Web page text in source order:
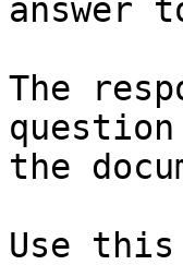
answer
The
the
Use this